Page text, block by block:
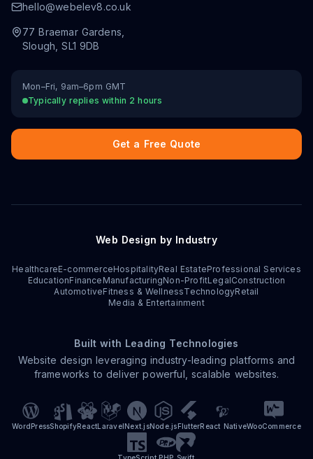
hello@webelev8.co.uk
77 Braemar Gardens
Slough ,SL1 9DB
Mon–Fri, 9am–6pm GMT
Typically replies within 2 hours
Get a Free Quote
Web Design by Industry
HealthcareE-commerceHospitalityReal EstateProfessional Services
EducationFinance ManufacturingNon-ProfitLegalConstruction
AutomotiveFitness & WellnessTechnologyRetail
Media & Entertainment
Built with Leading Technologies
Website design leveraging industry-leading platforms and
frameworks to deliver powerful, scalable websites.
WordPressShopifyReactLaravelNext.jsNode.jsFlutterReact NativeWooCommerce